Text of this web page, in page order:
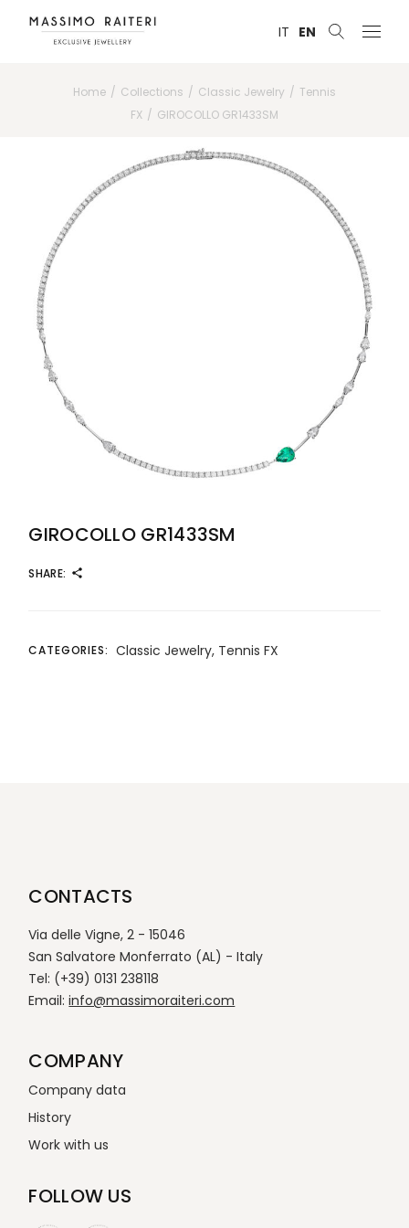
IT EN
Home Collections Classic Jewelry
Tennis
FX
GIROCOLLO GR1433SM
GIROCOLLO GR1433SM
SHARE:
CATEGORIES: Classic Jewelry, Tennis FX
CONTACTS
Via delle Vigne, 2 - 15046
San Salvatore Monferrato (AL) - Italy
Tel: (+39) 0131 238118
Email:info@massimoraiteri.com
COMPANY
Company data
History
Work with us
FOLLOW US